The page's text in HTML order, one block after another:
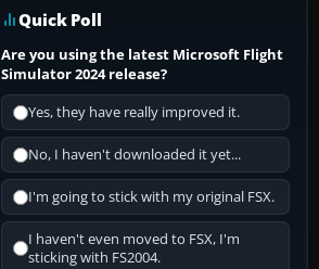
Quick Poll
Are you using the latest Microsoft Flight
Simulator 2024 release?
Yes, they have really improved it.
No, I haven't downloaded it yet...
I'm going to stick with my original FSX.
I haven't even moved to FSX, I'm
sticking with FS2004.